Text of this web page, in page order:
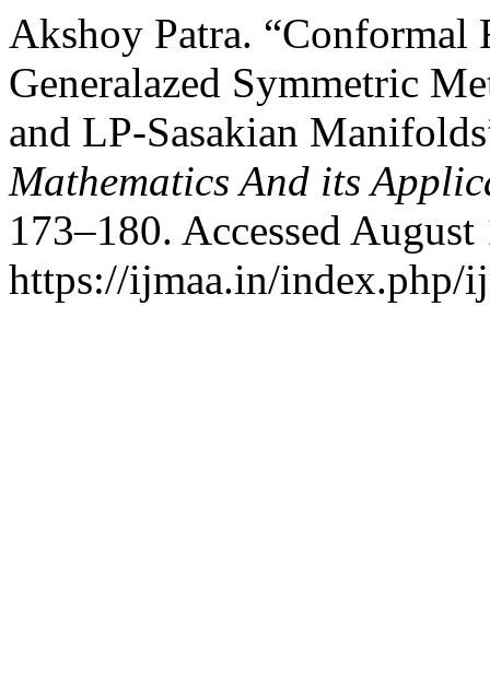
Akshoy Patra. “Conformal
Generalazed Symmetric
and LP-Sasakian
Mathematics And its
173–180. Accessed
https://ijmaa.in/index.php/